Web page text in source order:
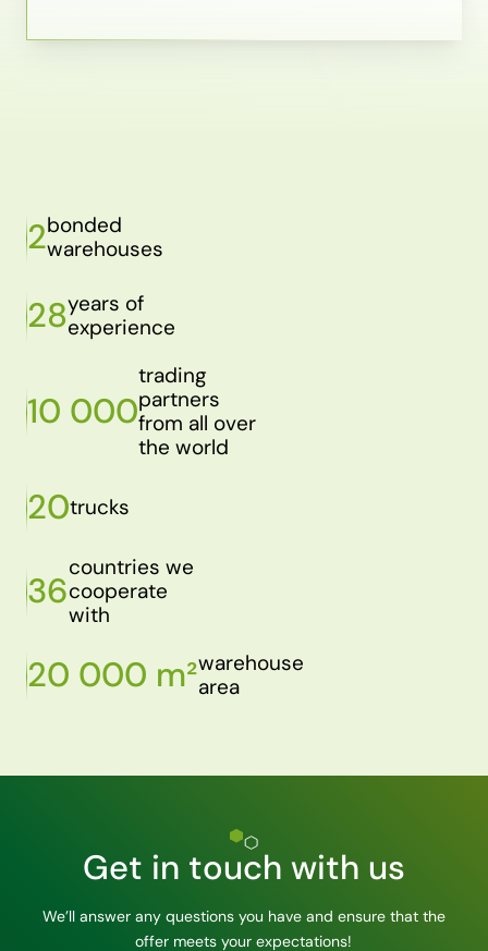
2bonded
warehouses
28years of
experience
10 000
trading
partners
from all over
the world
20trucks
36
countries we
cooperate
with
20 000 m²warehouse
area
Get in touch with us
We’ll answer any questions you have and ensure that the
offer meets your expectations!